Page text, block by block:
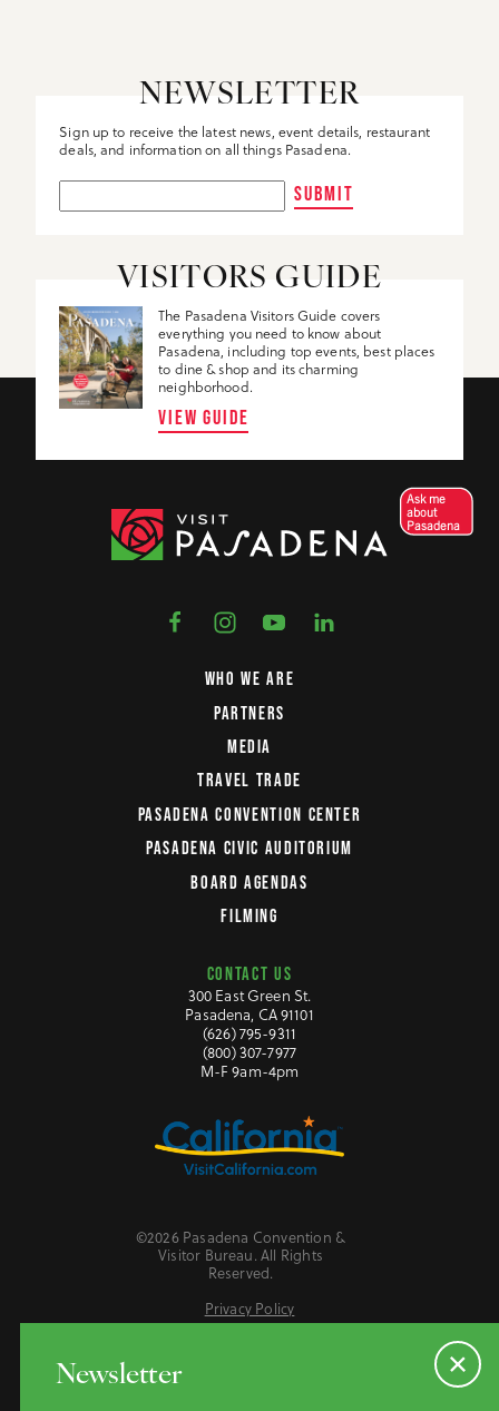
NEWSLETTER
Sign up to receive the latest news, event details, restaurant
deals, and information on all things Pasadena.
SUBMIT
VISITORS GUIDE
The Pasadena Visitors Guide covers
everything you need to know about
Pasadena, including top events, best places
to dine & shop and its charming
neighborhood.
VIEW GUIDE
WHO WE ARE
PARTNERS
MEDIA
TRAVEL TRADE
PASADENA CONVENTION CENTER
PASADENA CIVIC AUDITORIUM
BOARD AGENDAS
FILMING
CONTACT US
300 East Green St.
Pasadena, CA 91101
(626) 795-9311
(800) 307-7977
M-F 9am-4pm
©2026 Pasadena Convention &
Visitor Bureau. All Rights
Reserved.
Privacy Policy
Do Not Sell or Share My Personal Information
Newsletter
Ask me
about
Pasadena